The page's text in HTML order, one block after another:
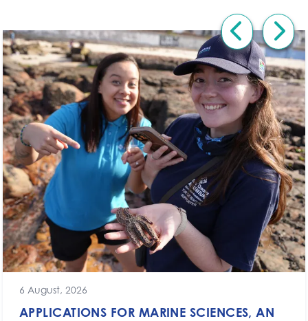
6 August, 2026
APPLICATIONS FOR MARINE SCIENCES, AN